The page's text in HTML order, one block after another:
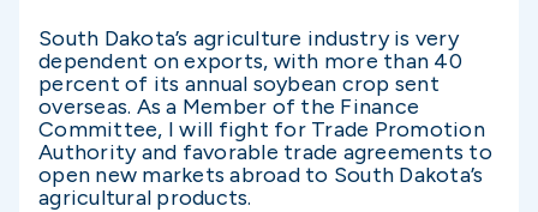
South Dakota’s agriculture industry is very
dependent on exports, with more than 40
percent of its annual soybean crop sent
overseas. As a Member of the Finance
Committee, I will fight for Trade Promotion
Authority and favorable trade agreements to
open new markets abroad to South Dakota’s
agricultural products.